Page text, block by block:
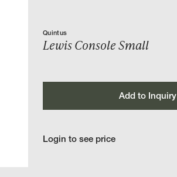
Quintus
Lewis Console Small
Add to Inquiry
Login to see price